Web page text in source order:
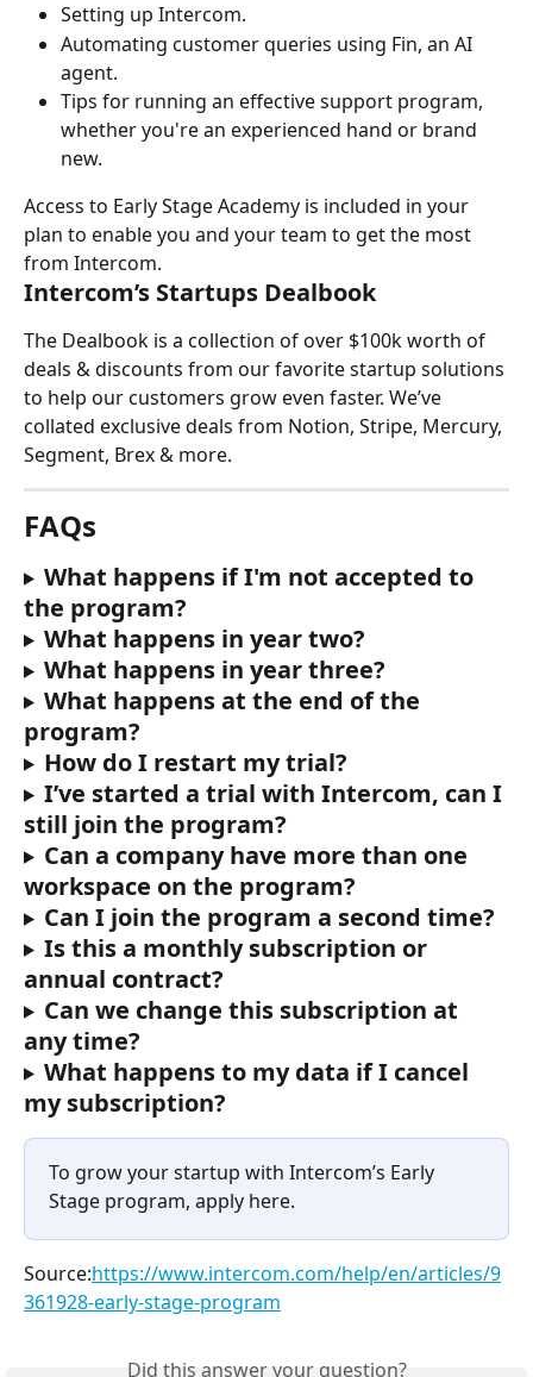
Setting up Intercom.
Automating customer queries using Fin, an AI
agent.
Tips for running an effective support program,
whether you're an experienced hand or brand
new.
Access to Early Stage Academy is included in your
plan to enable you and your team to get the most
from Intercom.
Intercom’s Startups Dealbook
The Dealbook is a collection of over $100k worth of
deals & discounts from our favorite startup solutions
to help our customers grow even faster. We’ve
collated exclusive deals from Notion, Stripe, Mercury,
Segment, Brex & more.
FAQs
What happens if I'm not accepted to
the program?
What happens in year two?
What happens in year three?
What happens at the end of the
program?
How do I restart my trial?
I’ve started a trial with Intercom, can I
still join the program?
Can a company have more than one
workspace on the program?
Can I join the program a second time?
Is this a monthly subscription or
annual contract?
Can we change this subscription at
any time?
What happens to my data if I cancel
my subscription?
To grow your startup with Intercom’s Early
Stage program, apply here.
Source:https://www.intercom.com/help/en/articles/9
361928-early-stage-program
Did this answer your question?